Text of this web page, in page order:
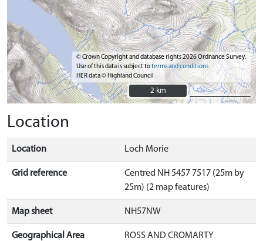
© Crown Copyright and database rights 2026 Ordnance Survey.
Use of this data is subject toterms and conditions
HER data © Highland Council
2 km
2 km
Location
Location Loch Morie
Grid reference
Centred NH 5457 7517 (25m by
25m) (2 map features)
Map sheet NH57NW
Geographical Area ROSS AND CROMARTY